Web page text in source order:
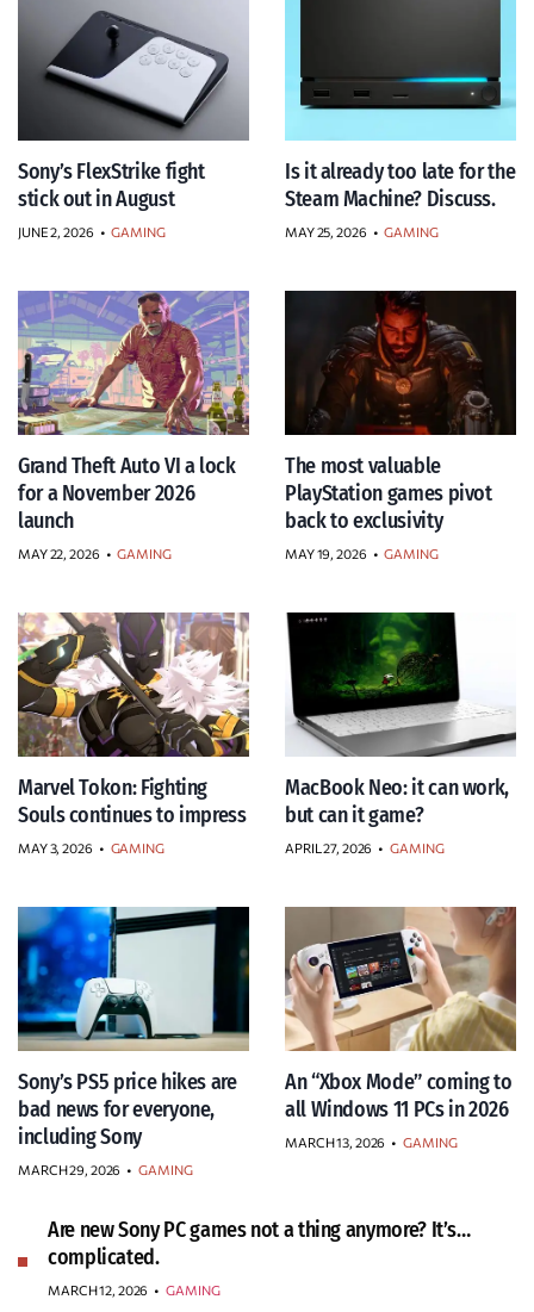
Sony’s FlexStrike fight
stick out in August
JUNE 2, 2026 • GAMING
Is it already too late for the
Steam Machine? Discuss.
MAY 25, 2026 • GAMING
Grand Theft Auto VI a lock
for a November 2026
launch
MAY 22, 2026 • GAMING
The most valuable
PlayStation games pivot
back to exclusivity
MAY 19, 2026 • GAMING
Marvel Tokon: Fighting
Souls continues to impress
MAY 3, 2026 • GAMING
MacBook Neo: it can work,
but can it game?
APRIL 27, 2026 • GAMING
Sony’s PS5 price hikes are
bad news for everyone,
including Sony
MARCH 29, 2026 • GAMING
An “Xbox Mode” coming to
all Windows 11 PCs in 2026
MARCH 13, 2026 • GAMING
Are new Sony PC games not a thing anymore? It’s…
complicated.
MARCH 12, 2026 • GAMING